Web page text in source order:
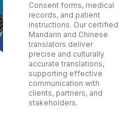
Consent forms, medical
records, and patient
instructions. Our certified
Mandarin and Chinese
translators deliver
precise and culturally
accurate translations,
supporting effective
communication with
clients, partners, and
stakeholders.